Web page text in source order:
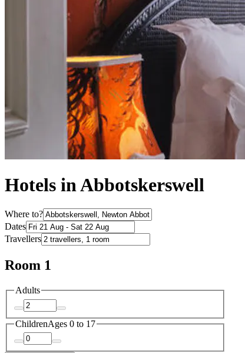
Hotels in Abbotskerswell
Where to?
Dates
Travellers
Room 1
Adults
ChildrenAges 0 to 17